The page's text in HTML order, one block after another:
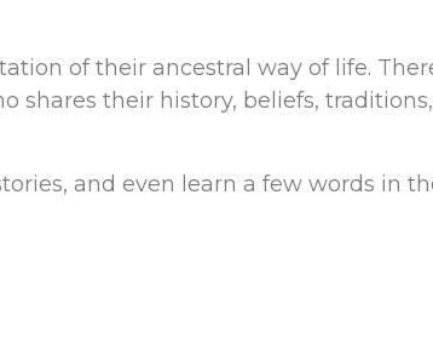
of their ancestral way of life.
shares their history, beliefs,
and even learn a few words in